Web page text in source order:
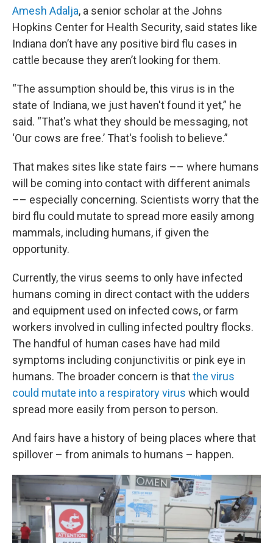
Amesh Adalja, a senior scholar at the Johns
Hopkins Center for Health Security, said states like
Indiana don’t have any positive bird flu cases in
cattle because they aren’t looking for them.
“The assumption should be, this virus is in the
state of Indiana, we just haven't found it yet,” he
said. “That's what they should be messaging, not
‘Our cows are free.’ That's foolish to believe.”
That makes sites like state fairs –– where humans
will be coming into contact with different animals
–– especially concerning. Scientists worry that the
bird flu could mutate to spread more easily among
mammals, including humans, if given the
opportunity.
Currently, the virus seems to only have infected
humans coming in direct contact with the udders
and equipment used on infected cows, or farm
workers involved in culling infected poultry flocks.
The handful of human cases have had mild
symptoms including conjunctivitis or pink eye in
humans. The broader concern is thatthe virus
could mutate into a respiratory virus which would
spread more easily from person to person.
And fairs have a history of being places where that
spillover – from animals to humans – happen.